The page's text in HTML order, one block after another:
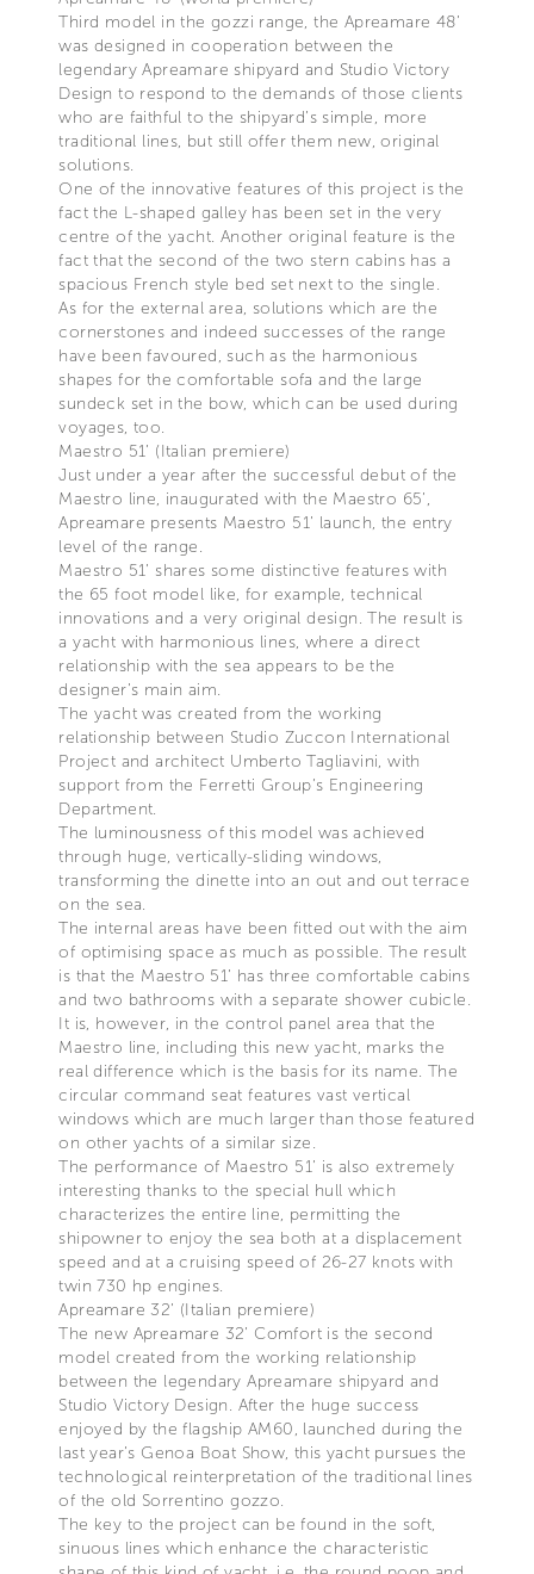
Third model in the gozzi range, the Apreamare 48’
was designed in cooperation between the
legendary Apreamare shipyard and Studio Victory
Design to respond to the demands of those clients
who are faithful to the shipyard’s simple, more
traditional lines, but still offer them new, original
solutions.
One of the innovative features of this project is the
fact the L-shaped galley has been set in the very
centre of the yacht. Another original feature is the
fact that the second of the two stern cabins has a
spacious French style bed set next to the single.
As for the external area, solutions which are the
cornerstones and indeed successes of the range
have been favoured, such as the harmonious
shapes for the comfortable sofa and the large
sundeck set in the bow, which can be used during
voyages, too.
Maestro 51’ (Italian premiere)
Just under a year after the successful debut of the
Maestro line, inaugurated with the Maestro 65’,
Apreamare presents Maestro 51’ launch, the entry
level of the range.
Maestro 51’ shares some distinctive features with
the 65 foot model like, for example, technical
innovations and a very original design. The result is
a yacht with harmonious lines, where a direct
relationship with the sea appears to be the
designer’s main aim.
The yacht was created from the working
relationship between Studio Zuccon International
Project and architect Umberto Tagliavini, with
support from the Ferretti Group’s Engineering
Department.
The luminousness of this model was achieved
through huge, vertically-sliding windows,
transforming the dinette into an out and out terrace
on the sea.
The internal areas have been fitted out with the aim
of optimising space as much as possible. The result
is that the Maestro 51’ has three comfortable cabins
and two bathrooms with a separate shower cubicle.
It is, however, in the control panel area that the
Maestro line, including this new yacht, marks the
real difference which is the basis for its name. The
circular command seat features vast vertical
windows which are much larger than those featured
on other yachts of a similar size.
The performance of Maestro 51’ is also extremely
interesting thanks to the special hull which
characterizes the entire line, permitting the
shipowner to enjoy the sea both at a displacement
speed and at a cruising speed of 26-27 knots with
twin 730 hp engines.
Apreamare 32’ (Italian premiere)
The new Apreamare 32’ Comfort is the second
model created from the working relationship
between the legendary Apreamare shipyard and
Studio Victory Design. After the huge success
enjoyed by the flagship AM60, launched during the
last year’s Genoa Boat Show, this yacht pursues the
technological reinterpretation of the traditional lines
of the old Sorrentino gozzo.
The key to the project can be found in the soft,
sinuous lines which enhance the characteristic